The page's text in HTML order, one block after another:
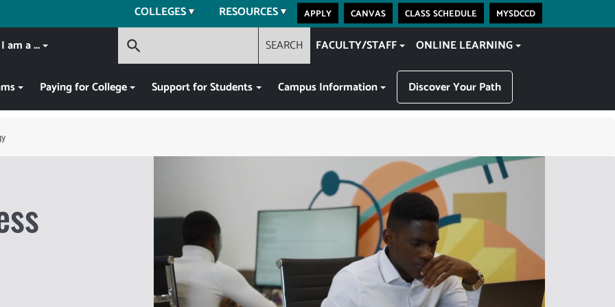
COLLEGES RESOURCES apply canvas class schedule mysdccd
Paying for College Support for Students Campus Information Discover Your Path
I am a ... search SEARCH FACULTY/STAFF ONLINE LEARNING